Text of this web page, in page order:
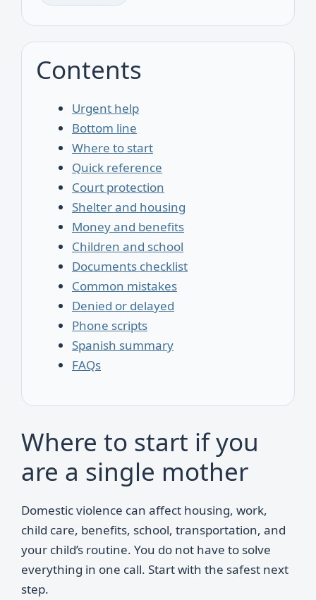
Contents
Urgent help
Bottom line
Where to start
Quick reference
Court protection
Shelter and housing
Money and benefits
Children and school
Documents checklist
Common mistakes
Denied or delayed
Phone scripts
Spanish summary
FAQs
Where to start if you
are a single mother
Domestic violence can affect housing, work,
child care, benefits, school, transportation, and
your child’s routine. You do not have to solve
everything in one call. Start with the safest next
step.